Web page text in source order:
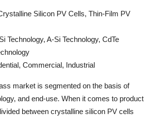
Silicon PV Cells, Thin-Film PV
Technology, A-Si Technology, CdTe
Commercial, Industrial
market is segmented on the basis of
and end-use. When it comes to product
between crystalline silicon PV cells